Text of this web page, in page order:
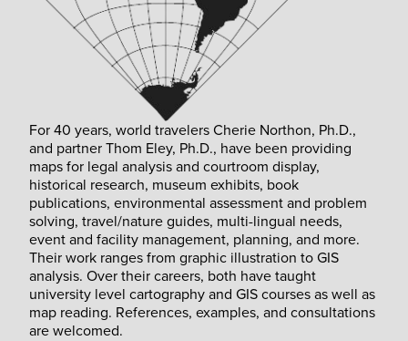
For 40 years, world travelers Cherie Northon, Ph.D.,
and partner Thom Eley, Ph.D., have been providing
maps for legal analysis and courtroom display,
historical research, museum exhibits, book
publications, environmental assessment and problem
solving, travel/nature guides, multi-lingual needs,
event and facility management, planning, and more.
Their work ranges from graphic illustration to GIS
analysis. Over their careers, both have taught
university level cartography and GIS courses as well as
map reading. References, examples, and consultations
are welcomed.